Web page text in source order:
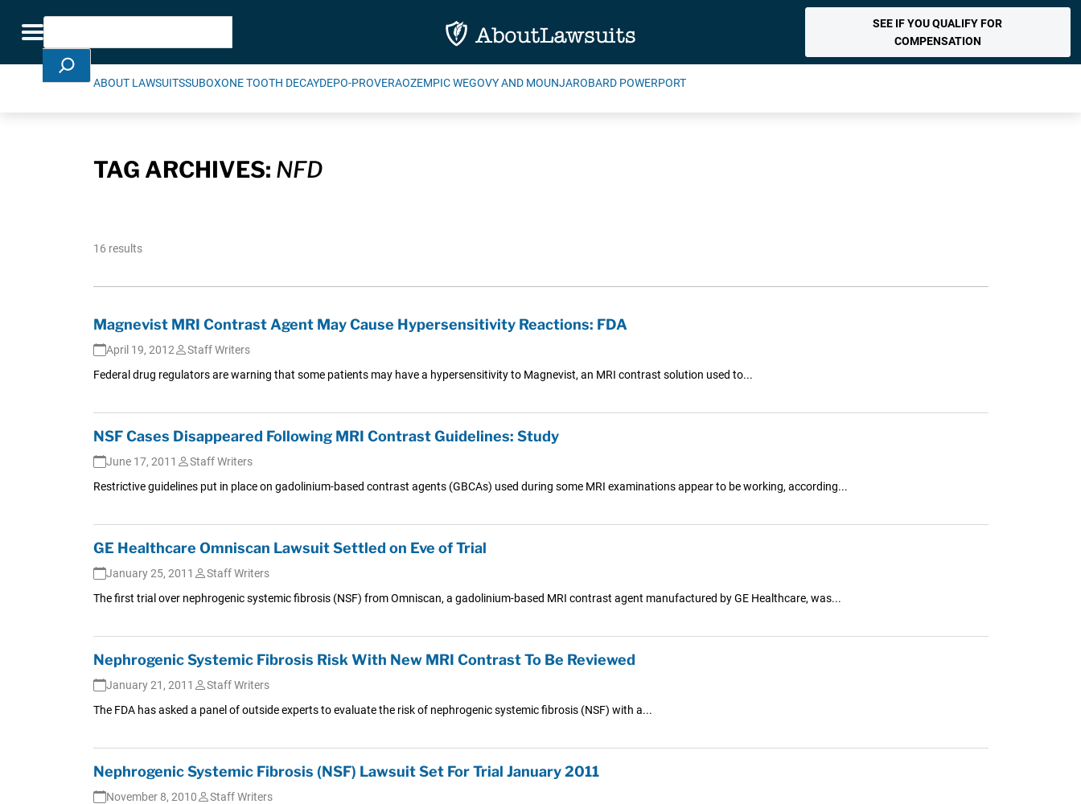
Toggle navigation
Search
SEE IF YOU QUALIFY FOR
COMPENSATION
ABOUT LAWSUITSSUBOXONE TOOTH DECAYDEPO-PROVERAOZEMPIC WEGOVY AND MOUNJAROBARD POWERPORT
TAG ARCHIVES: NFD
16 results
Magnevist MRI Contrast Agent May Cause Hypersensitivity Reactions: FDA
April 19, 2012
Staff Writers
Federal drug regulators are warning that some patients may have a hypersensitivity to Magnevist, an MRI contrast solution used to...
NSF Cases Disappeared Following MRI Contrast Guidelines: Study
June 17, 2011
Staff Writers
Restrictive guidelines put in place on gadolinium-based contrast agents (GBCAs) used during some MRI examinations appear to be working, according...
GE Healthcare Omniscan Lawsuit Settled on Eve of Trial
January 25, 2011
Staff Writers
The first trial over nephrogenic systemic fibrosis (NSF) from Omniscan, a gadolinium-based MRI contrast agent manufactured by GE Healthcare, was...
Nephrogenic Systemic Fibrosis Risk With New MRI Contrast To Be Reviewed
January 21, 2011
Staff Writers
The FDA has asked a panel of outside experts to evaluate the risk of nephrogenic systemic fibrosis (NSF) with a...
Nephrogenic Systemic Fibrosis (NSF) Lawsuit Set For Trial January 2011
November 8, 2010
Staff Writers